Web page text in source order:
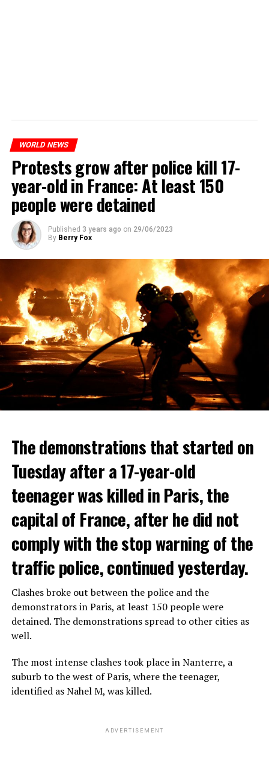
WORLD NEWS
Protests grow after police kill 17-
year-old in France: At least 150
people were detained
Published 3 years ago on 29/06/2023
By Berry Fox
The demonstrations that started on
Tuesday after a 17-year-old
teenager was killed in Paris, the
capital of France, after he did not
comply with the stop warning of the
traffic police, continued yesterday.
Clashes broke out between the police and the
demonstrators in Paris, at least 150 people were
detained. The demonstrations spread to other cities as
well.
The most intense clashes took place in Nanterre, a
suburb to the west of Paris, where the teenager,
identified as Nahel M, was killed.
ADVERTISEMENT